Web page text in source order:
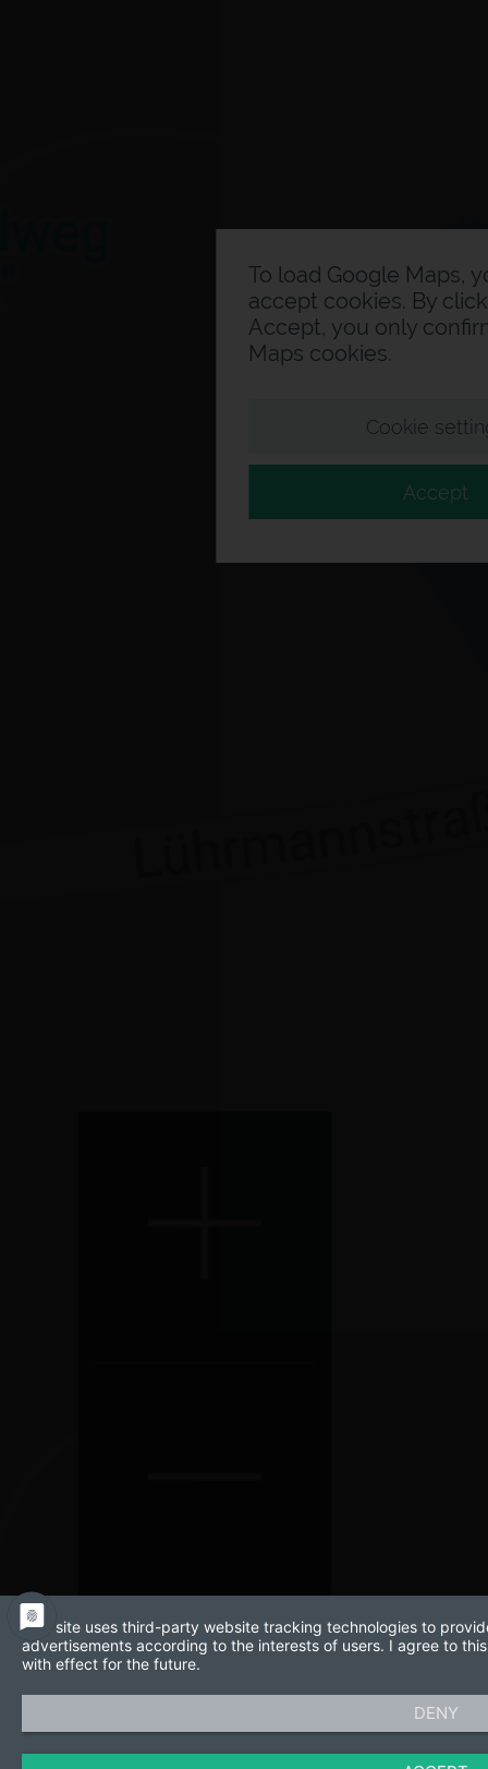
To load Google Maps,
accept cookies. By
Accept, you only
Maps cookies.
Cookie
Accept
This site uses third-party website tracking technologies to
advertisements according to the interests of users. I agree to
with effect for the future.
DENY